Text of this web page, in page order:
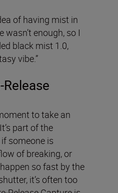
of having mist in
wasn’t enough, so I
black mist 1.0,
vibe.”
to take an
part of the
someone is
of breaking, or
so fast by the
it’s often too